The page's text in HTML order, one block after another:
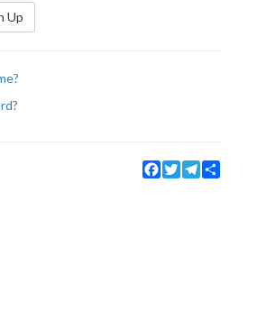
Up
Facebook
TwitterTelegram